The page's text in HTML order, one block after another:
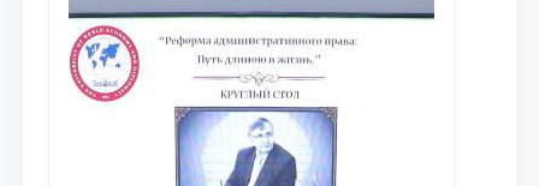
сообщества результатов реформ и
исследований в сфере
противодействия коррупции